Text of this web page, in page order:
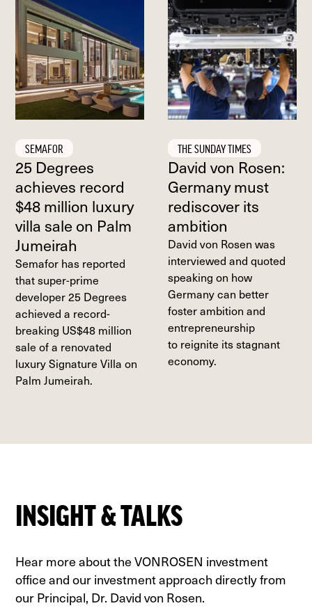
SEMAFOR
25 Degrees
achieves record
$48 million luxury
villa sale on Palm
Jumeirah
Semafor has reported
that super-prime
developer 25 Degrees
achieved a record-
breaking US$48 million
sale of a renovated
luxury Signature Villa on
Palm Jumeirah.
THE SUNDAY TIMES
David von Rosen:
Germany must
rediscover its
ambition
David von Rosen was
interviewed and quoted
speaking on how
Germany can better
foster ambition and
entrepreneurship
to reignite its stagnant
economy.
INSIGHT & TALKS
Hear more about the VONROSEN investment
office and our investment approach directly from
our Principal, Dr. David von Rosen.